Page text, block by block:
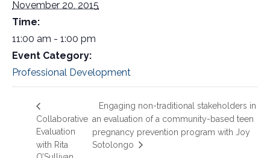
November 20, 2015
Time:
11:00 am - 1:00 pm
Event Category:
Professional Development
Collaborative
Evaluation
with Rita
Engaging non-traditional stakeholders in
an evaluation of a community-based teen
pregnancy prevention program with Joy
Sotolongo